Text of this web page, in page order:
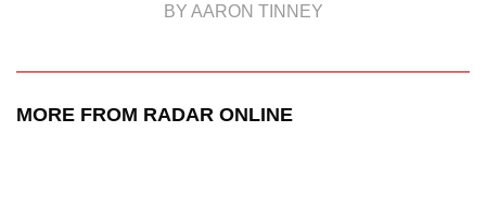
BY AARON TINNEY
MORE FROM RADAR ONLINE